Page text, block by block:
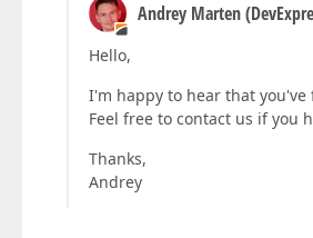
Andrey Marten
Hello,
I'm happy to hear that
Feel free to contact us if you
Thanks,
Andrey